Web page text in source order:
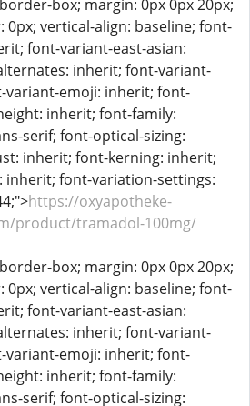
box; margin: 0px 0px 20px;
0px; vertical-align: baseline; font-
font-variant-east-asian:
inherit; font-variant-
emoji: inherit; font-
inherit; font-family:
serif; font-optical-sizing:
inherit; font-kerning: inherit;
inherit; font-variation-settings:
https://oxyapotheke-
product/tramadol-100mg/
box; margin: 0px 0px 20px;
0px; vertical-align: baseline; font-
font-variant-east-asian:
inherit; font-variant-
emoji: inherit; font-
inherit; font-family:
serif; font-optical-sizing: